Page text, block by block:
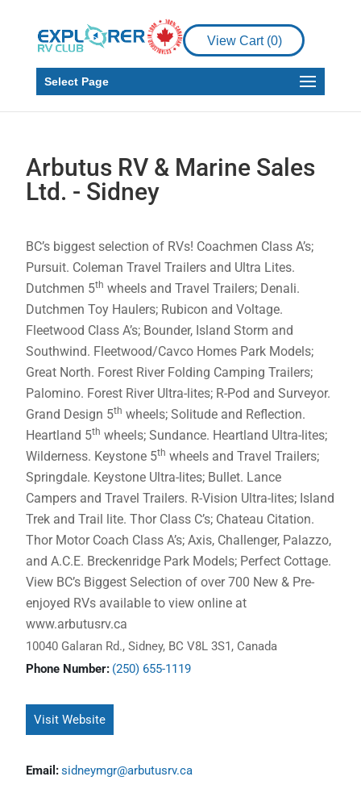
View Cart (0)
Select Page
Arbutus RV & Marine Sales
Ltd. - Sidney
BC’s biggest selection of RVs! Coachmen Class A’s;
Pursuit. Coleman Travel Trailers and Ultra Lites.
Dutchmen 5th wheels and Travel Trailers; Denali.
Dutchmen Toy Haulers; Rubicon and Voltage.
Fleetwood Class A’s; Bounder, Island Storm and
Southwind. Fleetwood/Cavco Homes Park Models;
Great North. Forest River Folding Camping Trailers;
Palomino. Forest River Ultra-lites; R-Pod and Surveyor.
Grand Design 5th wheels; Solitude and Reflection.
Heartland 5th wheels; Sundance. Heartland Ultra-lites;
Wilderness. Keystone 5th wheels and Travel Trailers;
Springdale. Keystone Ultra-lites; Bullet. Lance
Campers and Travel Trailers. R-Vision Ultra-lites; Island
Trek and Trail lite. Thor Class C’s; Chateau Citation.
Thor Motor Coach Class A’s; Axis, Challenger, Palazzo,
and A.C.E. Breckenridge Park Models; Perfect Cottage.
View BC’s Biggest Selection of over 700 New & Pre-
enjoyed RVs available to view online at
www.arbutusrv.ca
10040 Galaran Rd., Sidney, BC V8L 3S1, Canada
Phone Number: (250) 655-1119
Visit Website
Email:sidneymgr@arbutusrv.ca